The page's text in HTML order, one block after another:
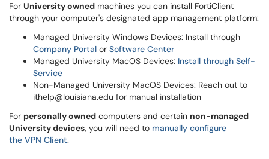
For University owned machines you can install FortiClient
through your computer's designated app management platform:
Managed University Windows Devices: Install through
Company Portal or Software Center
Managed University MacOS Devices: Install through Self-
Service
Non-Managed University MacOS Devices: Reach out to
ithelp@louisiana.edu for manual installation
For personally owned computers and certain non-managed
University devices, you will need to manually configure
the VPN Client.